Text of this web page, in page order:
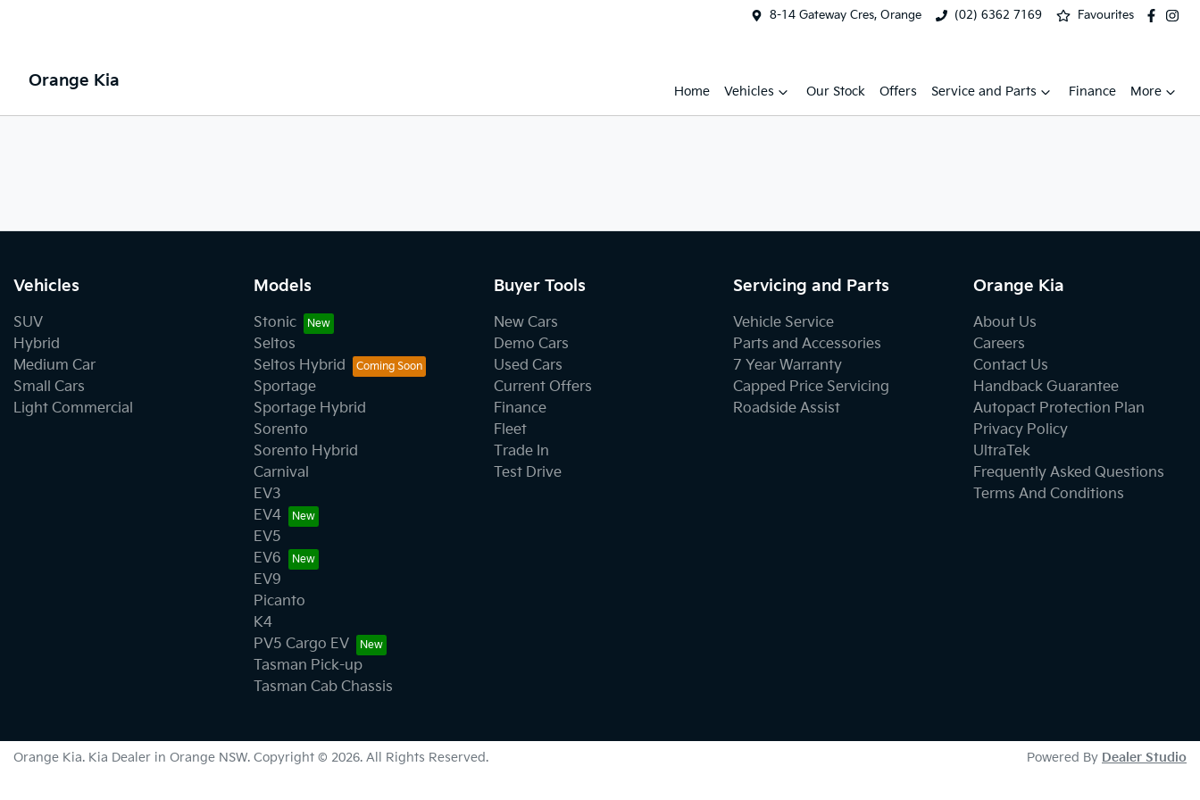
8-14 Gateway Cres, Orange (02) 6362 7169 Favourites
Orange Kia
Home Vehicles Our Stock Offers Service and Parts Finance More
Vehicles
SUV
Hybrid
Medium Car
Small Cars
Light Commercial
Models
Stonic
Seltos
Seltos Hybrid
Sportage
Sportage Hybrid
Sorento
Sorento Hybrid
Carnival
EV3
EV4
EV5
EV6
EV9
Picanto
K4
PV5 Cargo EV
Tasman Pick-up
Tasman Cab Chassis
Buyer Tools
New Cars
Demo Cars
Used Cars
Current Offers
Finance
Fleet
Trade In
Test Drive
Servicing and Parts
Vehicle Service
Parts and Accessories
7 Year Warranty
Capped Price Servicing
Roadside Assist
Orange Kia
About Us
Careers
Contact Us
Handback Guarantee
Autopact Protection Plan
Privacy Policy
UltraTek
Frequently Asked Questions
Terms And Conditions
Orange Kia. Kia Dealer in Orange NSW. Copyright © 2026. All Rights Reserved. Powered By Dealer Studio